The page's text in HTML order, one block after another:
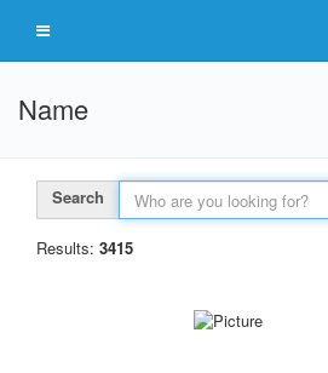
Name
Search
Results: 3415